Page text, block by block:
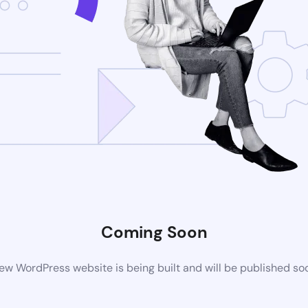
Coming Soon
WordPress website is being built and will be published